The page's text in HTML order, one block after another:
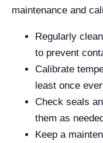
maintenance and
Regularly
to prevent
Calibrate
least once
Check seals
them as
Keep a